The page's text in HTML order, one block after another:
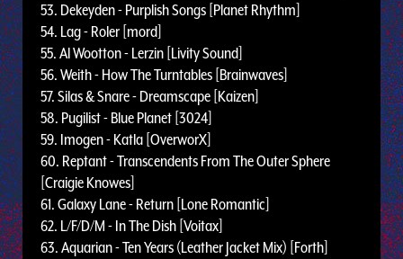
53. Dekeyden - Purplish Songs [Planet Rhythm]
54. Lag - Roler [mord]
55. Al Wootton - Lerzin [Livity Sound]
56. Weith - How The Turntables [Brainwaves]
57. Silas & Snare - Dreamscape [Kaizen]
58. Pugilist - Blue Planet [3024]
59. Imogen - Katla [OverworX]
60. Reptant - Transcendents From The Outer Sphere
[Craigie Knowes]
61. Galaxy Lane - Return [Lone Romantic]
62. L/F/D/M - In The Dish [Voitax]
63. Aquarian - Ten Years (Leather Jacket Mix) [Forth]